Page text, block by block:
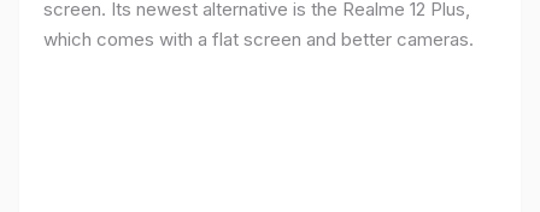
screen. Its newest alternative is the Realme 12 Plus,
which comes with a flat screen and better cameras.